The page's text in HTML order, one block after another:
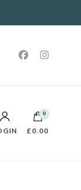
0
£0.00